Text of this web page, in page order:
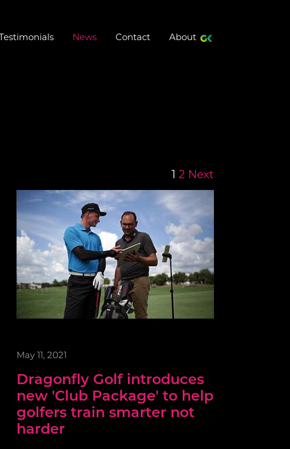
Testimonials News(current)
Contact About
1 2 Next
May 11, 2021
Dragonfly Golf introduces
new 'Club Package' to help
golfers train smarter not
harder